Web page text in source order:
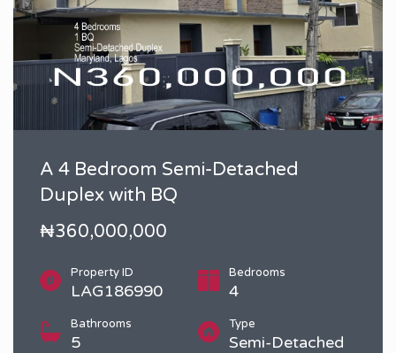
A 4 Bedroom Semi-Detached
Duplex with BQ
₦360,000,000
Property ID
LAG186990
Bedrooms
4
Bathrooms
5
Type
Semi-Detached